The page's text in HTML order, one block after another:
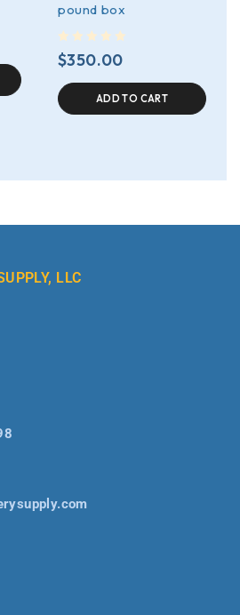
pound box
$350.00
ADD TO CART
LLC